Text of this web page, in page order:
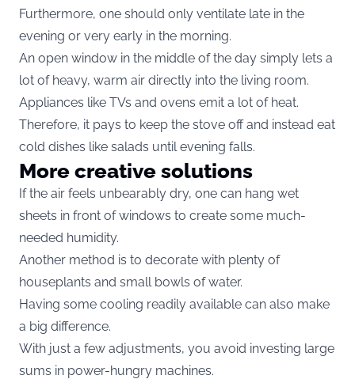
Furthermore, one should only ventilate late in the
evening or very early in the morning.
An open window in the middle of the day simply lets a
lot of heavy, warm air directly into the living room.
Appliances like TVs and ovens emit a lot of heat.
Therefore, it pays to keep the stove off and instead eat
cold dishes like salads until evening falls.
More creative solutions
If the air feels unbearably dry, one can hang wet
sheets in front of windows to create some much-
needed humidity.
Another method is to decorate with plenty of
houseplants and small bowls of water.
Having some cooling readily available can also make
a big difference.
With just a few adjustments, you avoid investing large
sums in power-hungry machines.